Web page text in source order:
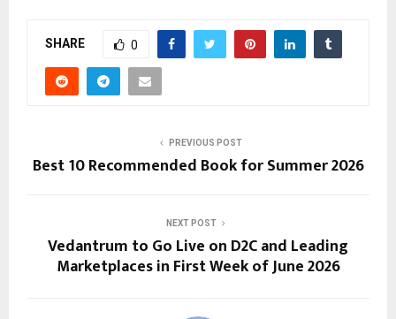
SHARE 0
PREVIOUS POST
Best 10 Recommended Book for Summer 2026
NEXT POST
Vedantrum to Go Live on D2C and Leading
Marketplaces in First Week of June 2026